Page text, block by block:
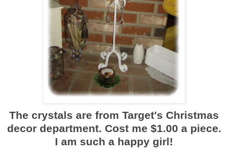
The crystals are from Target's Christmas
decor department. Cost me $1.00 a piece.
I am such a happy girl!